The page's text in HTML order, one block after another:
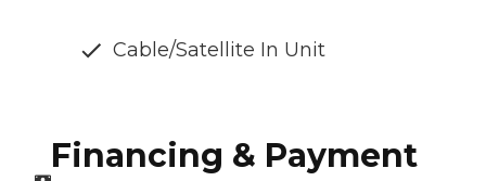
Cable/Satellite In Unit
Financing & Payment